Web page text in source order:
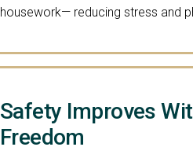
housework— reducing stress and
Safety Improves
Freedom